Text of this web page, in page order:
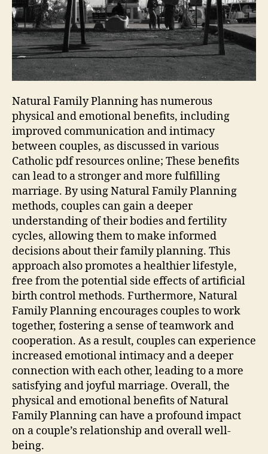
Natural Family Planning has numerous
physical and emotional benefits, including
improved communication and intimacy
between couples, as discussed in various
Catholic pdfresources online; These benefits
can lead to a stronger and more fulfilling
marriage. By using Natural Family Planning
methods, couples can gain a deeper
understanding of their bodies and fertility
cycles, allowing them to make informed
decisions about their family planning. This
approach also promotes a healthier lifestyle,
free from the potential side effects of artificial
birth control methods. Furthermore, Natural
Family Planning encourages couples to work
together, fostering a sense of teamwork and
cooperation. As a result, couples can experience
increased emotional intimacy and a deeper
connection with each other, leading to a more
satisfying and joyful marriage. Overall, the
physical and emotional benefits of Natural
Family Planning can have a profound impact
on a couple’s relationship and overall well-
being.